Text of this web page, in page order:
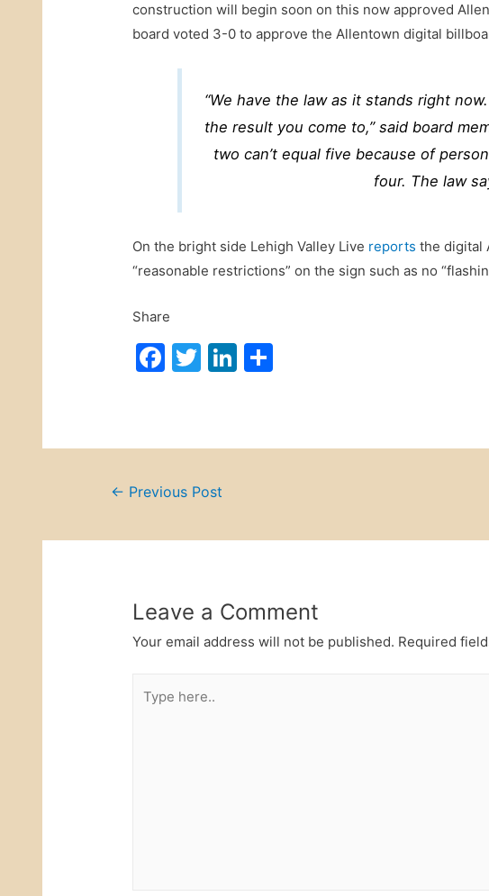
construction will begin soon on this now approved
board voted 3-0 to approve the Allentown digital
“We have the law as it stands right
the result you come to,” said board
two can’t equal five because of
four. The law
On the bright side Lehigh Valley Live reports the digital
“reasonable restrictions” on the sign such as no
Share
F
e
o
T
er
Li
e e
Post
navigation
← Previous Post
Leave a Comment
Your email address will not be published. Required